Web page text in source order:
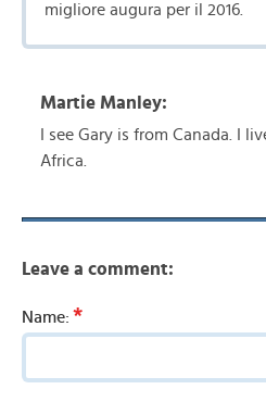
migliore augura per il 2016.
Martie Manley:
I see Gary is from Canada. I
Africa.
Leave a comment:
Name: *